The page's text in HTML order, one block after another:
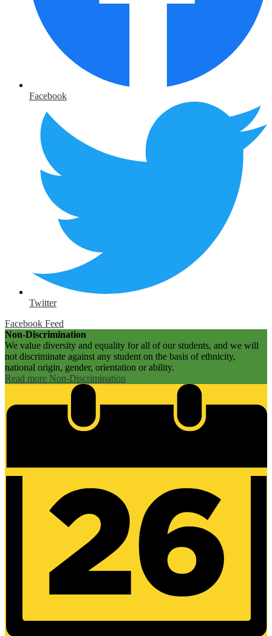
Facebook
Twitter
Facebook Feed
Non-Discrimination
We value diversity and equality for all of our students, and we will
not discriminate against any student on the basis of ethnicity,
national origin, gender, orientation or ability.
Read more Non-Discrimination